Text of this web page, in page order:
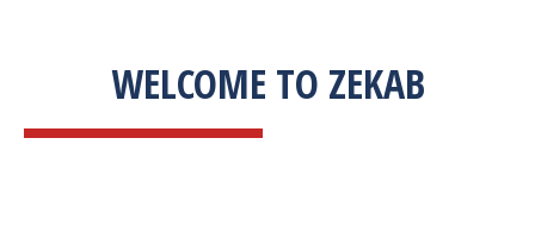
WELCOME TO ZEKAB